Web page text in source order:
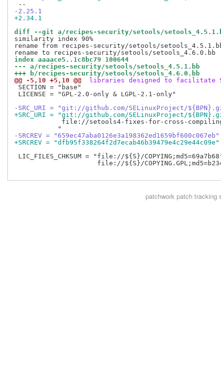
-2.25.1
+2.34.1
diff --git a/recipes-security/setools/
similarity index 90%
rename from recipes-security/setools/
index aaaace5..1c8bc79 100644
--- a/recipes-security/setools/setools_4.5.1.bb
+++ b/recipes-security/setools/setools_4.6.0.bb
@@ -5,10 +5,10 @@
libraries designed to facilitate
SECTION = "base"
LICENSE = "GPL-2.0-only & LGPL-2.1-only"
-SRC_URI = "git://github.com/SELinuxProject/
+SRC_URI = "git://github.com/SELinuxProject/
file://setools4-fixes-for-cross-
-SRCREV = "659ec47aba0126e3a198362ed1659bf600c067eb"
+SRCREV = "dfb95f338264f2d7ecab46b39479e4c29e44c09e"
LIC_FILES_CHKSUM = "file://${S}/
file://${S}/
patchworkpatch tracking